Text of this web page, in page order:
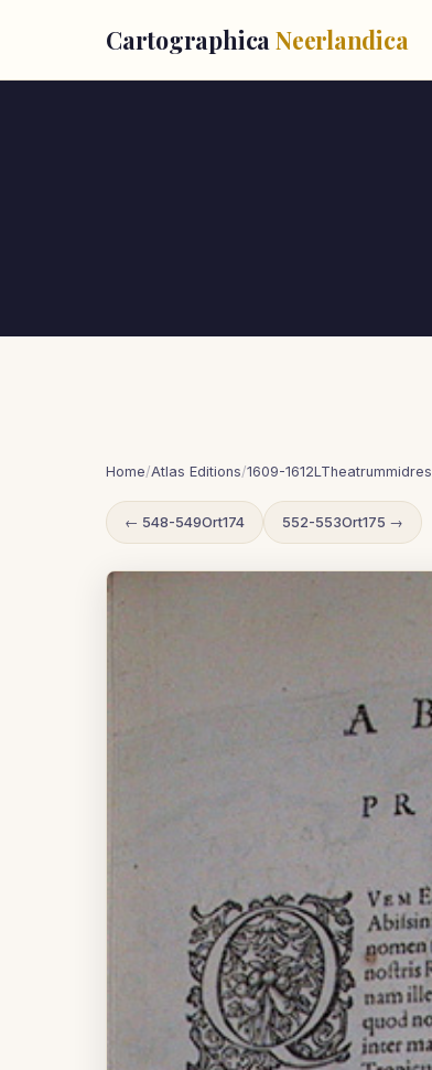
Cartographica Neerlandica
Home/Atlas Editions/1609-1612LTheatrummidres
← 548-549Ort174 552-553Ort175 →